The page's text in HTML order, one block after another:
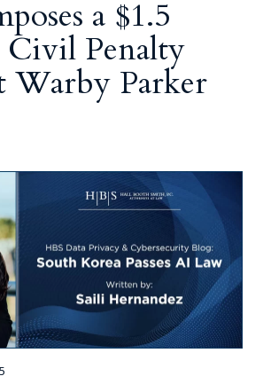
a $1.5
Penalty
Warby Parker